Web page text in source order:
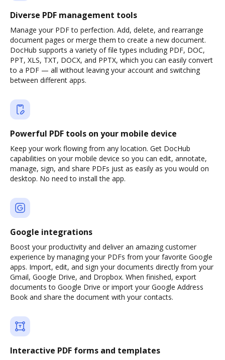
Diverse PDF management tools
Manage your PDF to perfection. Add, delete, and rearrange
document pages or merge them to create a new document.
DocHub supports a variety of file types including PDF, DOC,
PPT, XLS, TXT, DOCX, and PPTX, which you can easily convert
to a PDF — all without leaving your account and switching
between different apps.
Powerful PDF tools on your mobile device
Keep your work flowing from any location. Get DocHub
capabilities on your mobile device so you can edit, annotate,
manage, sign, and share PDFs just as easily as you would on
desktop. No need to install the app.
Google integrations
Boost your productivity and deliver an amazing customer
experience by managing your PDFs from your favorite Google
apps. Import, edit, and sign your documents directly from your
Gmail, Google Drive, and Dropbox. When finished, export
documents to Google Drive or import your Google Address
Book and share the document with your contacts.
Interactive PDF forms and templates